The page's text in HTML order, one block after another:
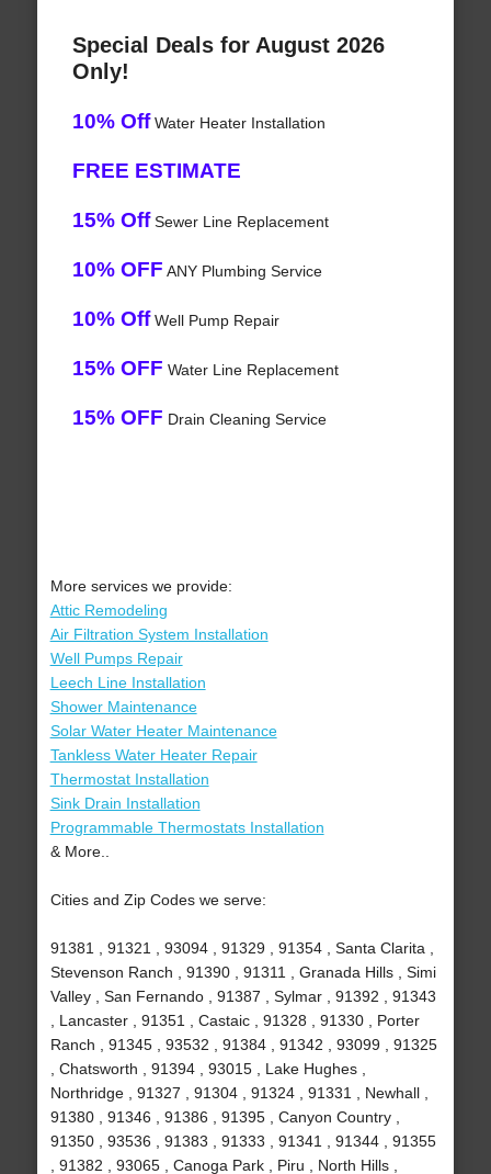
Special Deals for August 2026
Only!
10% OffWater Heater Installation
FREE ESTIMATE
15% OffSewer Line Replacement
10% OFF ANY Plumbing Service
10% OffWell Pump Repair
15% OFF Water Line Replacement
15% OFF Drain Cleaning Service
More services we provide:
Attic Remodeling
Air Filtration System Installation
Well Pumps Repair
Leech Line Installation
Shower Maintenance
Solar Water Heater Maintenance
Tankless Water Heater Repair
Thermostat Installation
Sink Drain Installation
Programmable Thermostats Installation
& More..
Cities and Zip Codes we serve:
91381 , 91321 , 93094 , 91329 , 91354 , Santa Clarita ,
Stevenson Ranch , 91390 , 91311 , Granada Hills , Simi
Valley , San Fernando , 91387 , Sylmar , 91392 , 91343
, Lancaster , 91351 , Castaic , 91328 , 91330 , Porter
Ranch , 91345 , 93532 , 91384 , 91342 , 93099 , 91325
, Chatsworth , 91394 , 93015 , Lake Hughes ,
Northridge , 91327 , 91304 , 91324 , 91331 , Newhall ,
91380 , 91346 , 91386 , 91395 , Canyon Country ,
91350 , 93536 , 91383 , 91333 , 91341 , 91344 , 91355
, 91382 , 93065 , Canoga Park , Piru , North Hills ,